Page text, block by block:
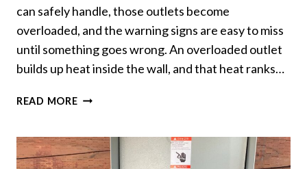
can safely handle, those outlets become
overloaded, and the warning signs are easy to miss
until something goes wrong. An overloaded outlet
builds up heat inside the wall, and that heat ranks…
READ MOREHOW
IF
YOUR